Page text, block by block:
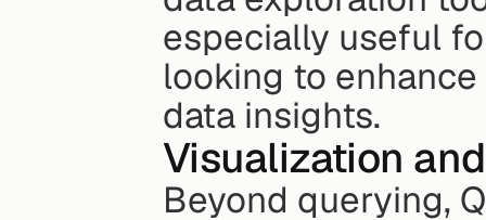
especially useful
looking to
data insights.
Visualization
Beyond querying,